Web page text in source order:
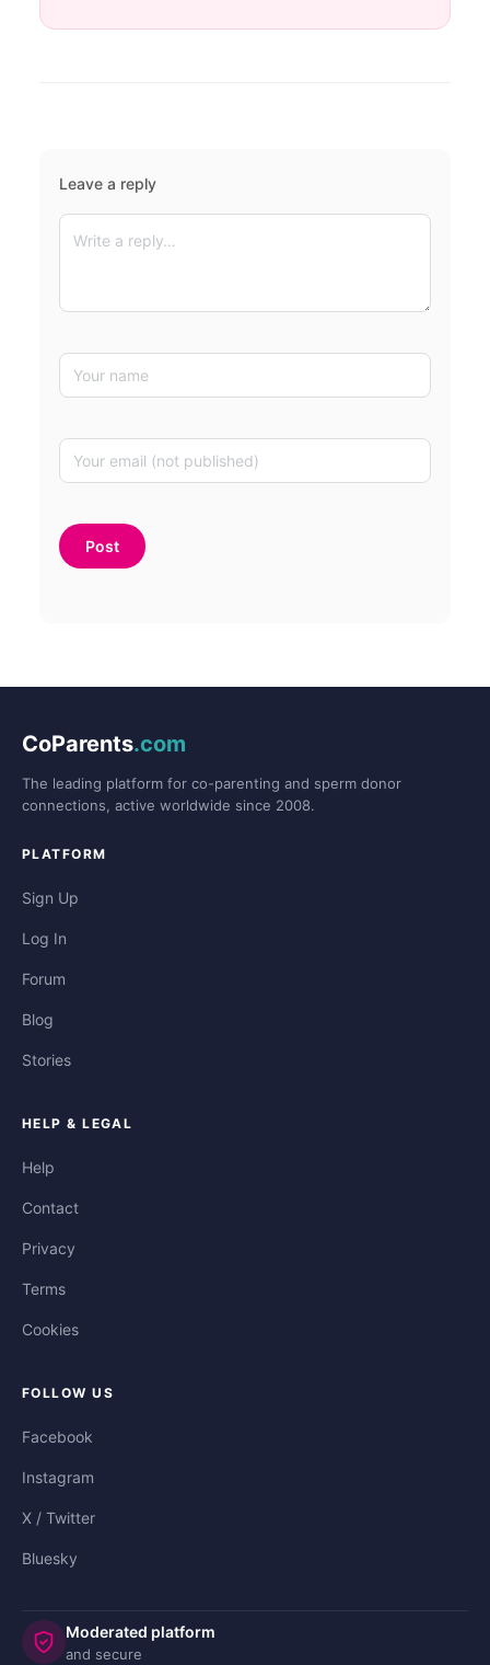
Leave a reply
CoParents.com
The leading platform for co-parenting and sperm donor
connections, active worldwide since 2008.
PLATFORM
Sign Up
Log In
Forum
Blog
Stories
HELP & LEGAL
Help
Contact
Privacy
Terms
Cookies
FOLLOW US
Facebook
Instagram
X / Twitter
Bluesky
Moderated platform
and secure